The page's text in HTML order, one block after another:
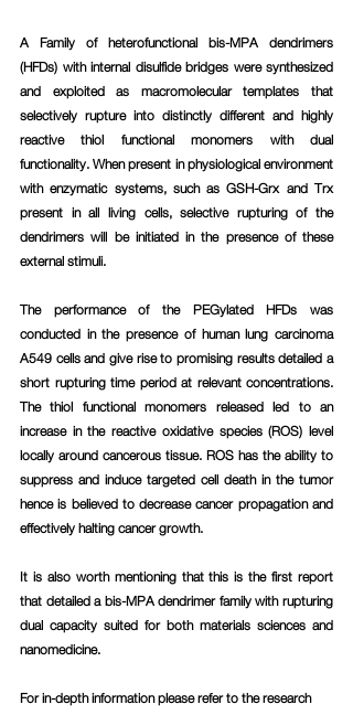
A Family of heterofunctional bis-MPA dendrimers
(HFDs) with internal disulfide bridges were synthesized
and exploited as macromolecular templates that
selectively rupture into distinctly different and highly
reactive thiol functional monomers with dual
functionality. When present in physiological environment
with enzymatic systems, such as GSH-Grx and Trx
present in all living cells, selective rupturing of the
dendrimers will be initiated in the presence of these
external stimuli.
The performance of the PEGylated HFDs was
conducted in the presence of human lung carcinoma
A549 cells and give rise to promising results detailed a
short rupturing time period at relevant concentrations.
The thiol functional monomers released led to an
increase in the reactive oxidative species (ROS) level
locally around cancerous tissue. ROS has the ability to
suppress and induce targeted cell death in the tumor
hence is believed to decrease cancer propagation and
effectively halting cancer growth.
It is also worth mentioning that this is the first report
that detailed a bis-MPA dendrimer family with rupturing
dual capacity suited for both materials sciences and
nanomedicine.
For in-depth information please refer to the research